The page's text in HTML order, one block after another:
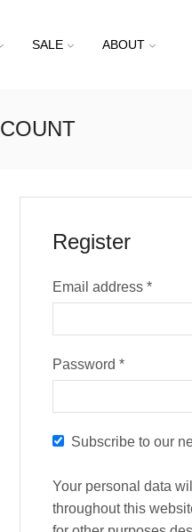
SALE ABOUT
Register
Email address *
Password *
Subscribe to our
Your personal data
throughout this